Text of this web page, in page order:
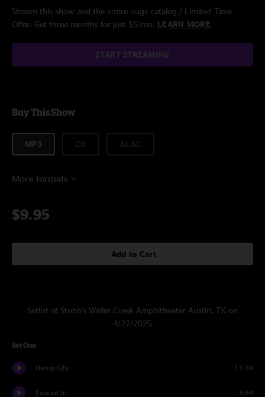
Stream this show and the entire nugs catalog / Limited Time
Offer: Get three months for just $5/mo. LEARN MORE
START STREAMING
Buy This Show
MP3
More formats
$9.95
Add to Cart
Setlist at Stubb's Waller Creek Amphitheater Austin, TX on
4/27/2025
Set One
Dump City 11:34
Fenced In 3:44